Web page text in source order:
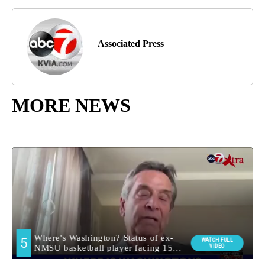
Associated Press
MORE NEWS